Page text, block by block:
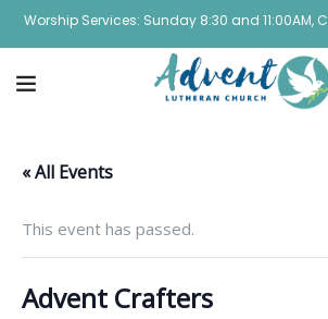
Worship Services: Sunday 8:30 and 11:00AM,
« All Events
This event has passed.
Advent Crafters